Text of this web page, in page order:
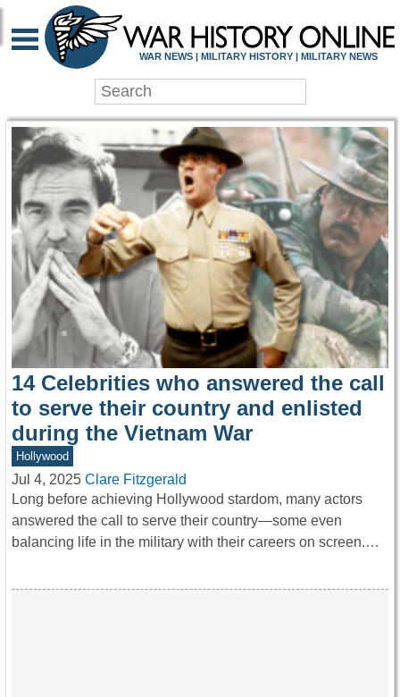
WAR HISTORY
WAR NEWS | MILITARY HISTORY | MILITARY NEWS
14 Celebrities who answered the call
to serve their country and enlisted
during the Vietnam War
Hollywood
Jul 4, 2025 Clare Fitzgerald
Long before achieving Hollywood stardom, many actors
answered the call to serve their country—some even
balancing life in the military with their careers on screen.…